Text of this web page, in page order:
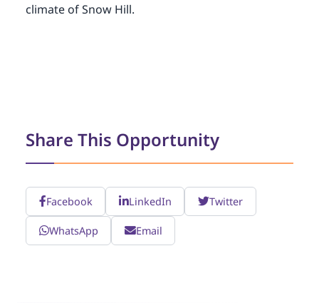
Share This Opportunity
Facebook LinkedIn Twitter
WhatsApp Email
climate of Snow Hill.